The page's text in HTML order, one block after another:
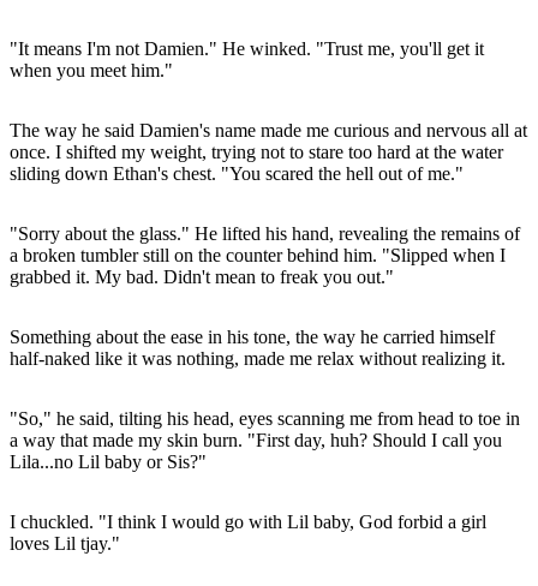
"It means I'm not Damien." He winked. "Trust me, you'll get it
when you meet him."
The way he said Damien's name made me curious and nervous all at
once. I shifted my weight, trying not to stare too hard at the water
sliding down Ethan's chest. "You scared the hell out of me."
"Sorry about the glass." He lifted his hand, revealing the remains of
a broken tumbler still on the counter behind him. "Slipped when I
grabbed it. My bad. Didn't mean to freak you out."
Something about the ease in his tone, the way he carried himself
half-naked like it was nothing, made me relax without realizing it.
"So," he said, tilting his head, eyes scanning me from head to toe in
a way that made my skin burn. "First day, huh? Should I call you
Lila...no Lil baby or Sis?"
I chuckled. "I think I would go with Lil baby, God forbid a girl
loves Lil tjay."